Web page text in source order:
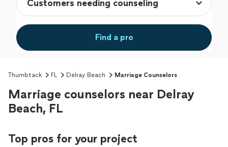
Find a pro
Thumbtack FL Delray Beach Marriage Counselors
Marriage counselors near Delray
Beach, FL
Top pros for your project